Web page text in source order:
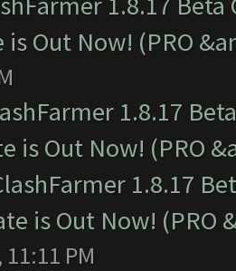
is Out Now! (PRO
1.8.17
is Out Now! (PRO
1.8.17
is Out Now! (PRO
11:11 PM